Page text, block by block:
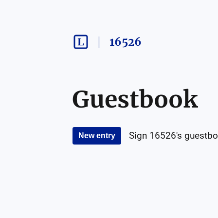
16526
Guestbook
New entry Sign 16526's